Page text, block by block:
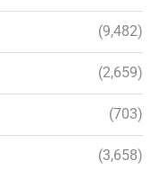
(9,482)
(2,659)
(703)
(3,658)